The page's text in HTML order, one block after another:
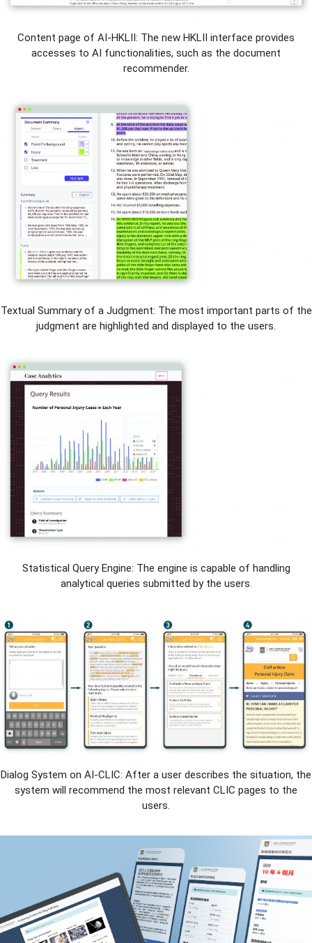
Content page of AI-HKLII: The new HKLII interface provides
accesses to AI functionalities, such as the document
recommender.
Textual Summary of a Judgment: The most important parts of the
judgment are highlighted and displayed to the users.
Statistical Query Engine: The engine is capable of handling
analytical queries submitted by the users.
Dialog System on AI-CLIC: After a user describes the situation, the
system will recommend the most relevant CLIC pages to the
users.